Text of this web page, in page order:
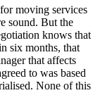
moving services
sound. But the
knows that
six months, that
that affects
to was based
None of this